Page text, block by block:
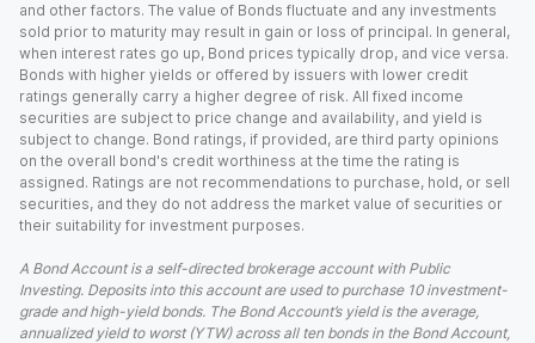
and other factors. The value of Bonds fluctuate and any investments
sold prior to maturity may result in gain or loss of principal. In general,
when interest rates go up, Bond prices typically drop, and vice versa.
Bonds with higher yields or offered by issuers with lower credit
ratings generally carry a higher degree of risk. All fixed income
securities are subject to price change and availability, and yield is
subject to change. Bond ratings, if provided, are third party opinions
on the overall bond's credit worthiness at the time the rating is
assigned. Ratings are not recommendations to purchase, hold, or sell
securities, and they do not address the market value of securities or
their suitability for investment purposes.
A Bond Account is a self-directed brokerage account with Public
Investing. Deposits into this account are used to purchase 10 investment-
grade and high-yield bonds. The Bond Account’s yield is the average,
annualized yield to worst (YTW) across all ten bonds in the Bond Account,